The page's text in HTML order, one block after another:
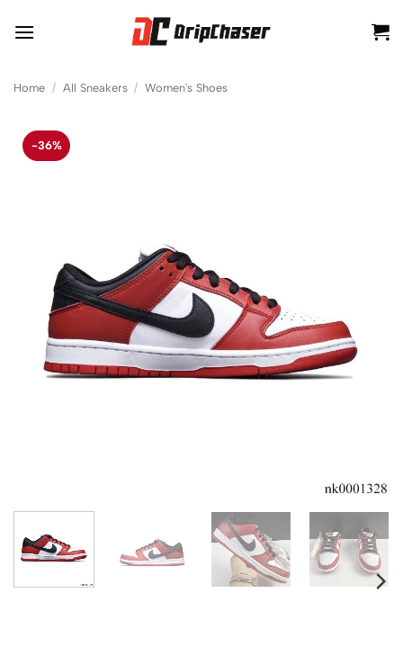
Home / All Sneakers / Women's Shoes
-36%